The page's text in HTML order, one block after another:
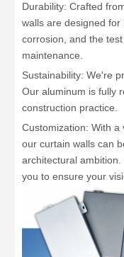
Durability: Crafted
walls are designed for
corrosion, and the
maintenance.
Sustainability: We're
Our aluminum is fully
construction practice.
Customization: With a
our curtain walls can
architectural
you to ensure your